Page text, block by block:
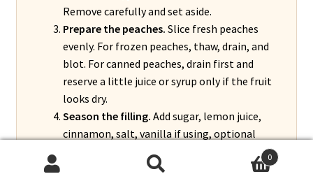
Remove carefully and set aside.
Prepare the peaches. Slice fresh peaches
evenly. For frozen peaches, thaw, drain, and
blot. For canned peaches, drain first and
reserve a little juice or syrup only if the fruit
looks dry.
Season the filling. Add sugar, lemon juice,
cinnamon, salt, vanilla if using, optional
nutmeg, and optional almond extract. Add
cornstarch and toss gently until the peaches
0